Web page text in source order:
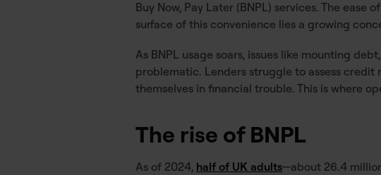
Buy Now, Pay Later (BNPL) services. The
surface of this convenience lies a growing
As BNPL usage soars, issues like mounting
problematic. Lenders struggle to assess credit
themselves in financial trouble. This is where
The rise of BNPL
As of 2024, half of UK adults—about 26.4